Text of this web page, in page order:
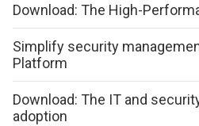
Download: The High-
Simplify security
Platform
Download: The IT and
adoption